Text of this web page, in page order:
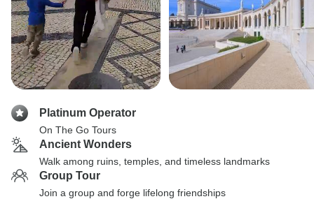
Platinum Operator
On The Go Tours
Ancient Wonders
Walk among ruins, temples, and timeless landmarks
Group Tour
Join a group and forge lifelong friendships